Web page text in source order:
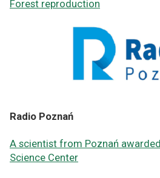
Forest reproduction
Radio Poznań
A scientist from Poznań
Science Center